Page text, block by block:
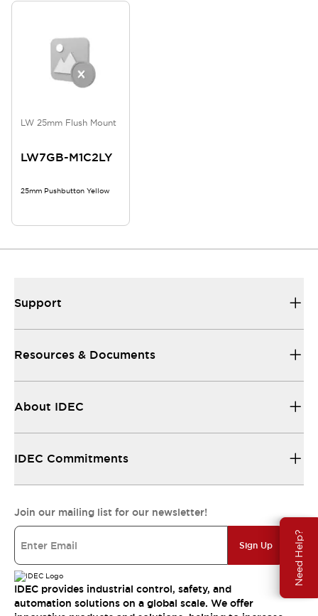
Need Help?
LW 25mm Flush Mount
LW7GB-M1C2LY
25mm Pushbutton Yellow
Support
Resources & Documents
About IDEC
IDEC Commitments
Join our mailing list for our newsletter!
Sign Up
IDEC provides industrial control, safety, and
automation solutions on a global scale. We offer